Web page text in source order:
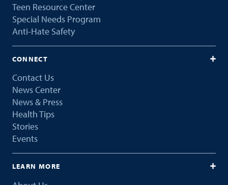
Teen Resource Center
Special Needs Program
Anti-Hate Safety
CONNECT
Contact Us
News Center
News & Press
Health Tips
Stories
Events
LEARN MORE